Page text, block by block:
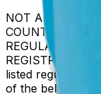
NOT ALL
COUNTRIES.
REGULATORY
REGISTRATION
listed regulatory
of the below: